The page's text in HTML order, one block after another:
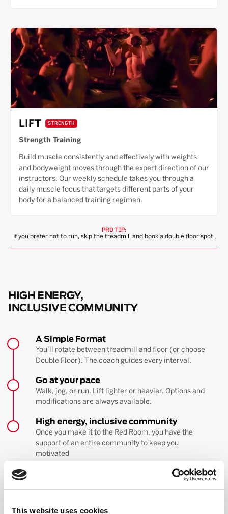
This website uses cookies
LIFT STRENGTH
Strength Training
Build muscle consistently and effectively with weights
and bodyweight moves through the expert direction of our
instructors. Our weekly schedule takes you through a
daily muscle focus that targets different parts of your
body for a balanced training regimen.
PRO TIP:
If you prefer not to run, skip the treadmill and book a double floor spot.
HIGH ENERGY,
INCLUSIVE COMMUNITY
A Simple Format
You’ll rotate between treadmill and floor (or choose
Double Floor). The coach guides every interval.
Go at your pace
Walk, jog, or run. Lift lighter or heavier. Options and
modifications are always available.
High energy, inclusive community
Once you make it to the Red Room, you have the
support of an entire community to keep you
motivated